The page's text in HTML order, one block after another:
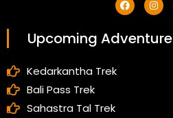
Upcoming Adventure
Kedarkantha Trek
Bali Pass Trek
Sahastra Tal Trek